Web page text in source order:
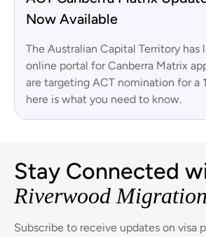
Now Available
The Australian Capital Territory has
online portal for Canberra Matrix
are targeting ACT nomination for a
here is what you need to know.
Stay Connected
Riverwood Migration
Subscribe to receive updates on visa